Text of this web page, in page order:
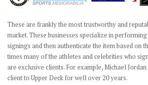
These are frankly the most trustworthy and
market. These businesses specialize in
signings and then authenticate the item based on
times many of the athletes and celebrities who
are exclusive clients. For example, Michael
client to Upper Deck for well over 20 years.